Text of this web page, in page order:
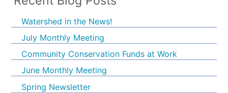
Watershed in the News!
July Monthly Meeting
Community Conservation Funds at Work
June Monthly Meeting
Spring Newsletter